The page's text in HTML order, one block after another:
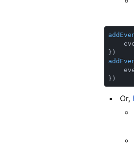
Or,